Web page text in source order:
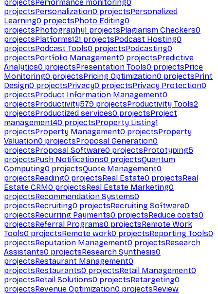
projectsPerformance monitoring0
projectsPersonalization0 projectsPersonalized
Learning0 projectsPhoto Editing0
projectsPhotography1 projectsPlagiarism Checkers0
projectsPlatforms121 projectsPodcast Hosting0
projectsPodcast Tools0 projectsPodcasting0
projectsPortfolio Management0 projectsPredictive
Analytics0 projectsPresentation Tools0 projectsPrice
Monitoring0 projectsPricing Optimization0 projectsPrint
Design0 projectsPrivacy0 projectsPrivacy Protection0
projectsProduct Information Management0
projectsProductivity579 projectsProductivity Tools2
projectsProductized services0 projectsProject
management40 projectsProperty Listing1
projectsProperty Management0 projectsProperty
Valuation0 projectsProposal Generation0
projectsProposal Software0 projectsPrototyping5
projectsPush Notifications0 projectsQuantum
Computing0 projectsQuote Management0
projectsReading0 projectsReal Estate0 projectsReal
Estate CRM0 projectsReal Estate Marketing0
projectsRecommendation Systems0
projectsRecruiting0 projectsRecruiting Software0
projectsRecurring Payments0 projectsReduce costs0
projectsReferral Programs0 projectsRemote Work
Tools0 projectsRemote work0 projectsReporting Tools0
projectsReputation Management0 projectsResearch
Assistants0 projectsResearch Synthesis0
projectsRestaurant Management0
projectsRestaurants0 projectsRetail Management0
projectsRetail Solutions0 projectsRetargeting0
projectsRevenue Optimization0 projectsReview